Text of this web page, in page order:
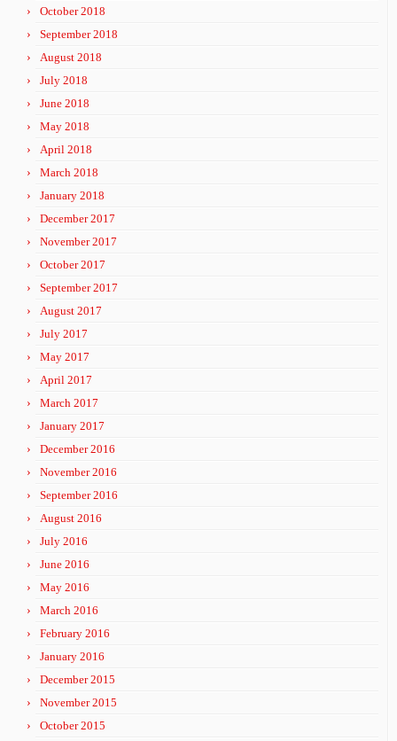
October 2018
September 2018
August 2018
July 2018
June 2018
May 2018
April 2018
March 2018
January 2018
December 2017
November 2017
October 2017
September 2017
August 2017
July 2017
May 2017
April 2017
March 2017
January 2017
December 2016
November 2016
September 2016
August 2016
July 2016
June 2016
May 2016
March 2016
February 2016
January 2016
December 2015
November 2015
October 2015